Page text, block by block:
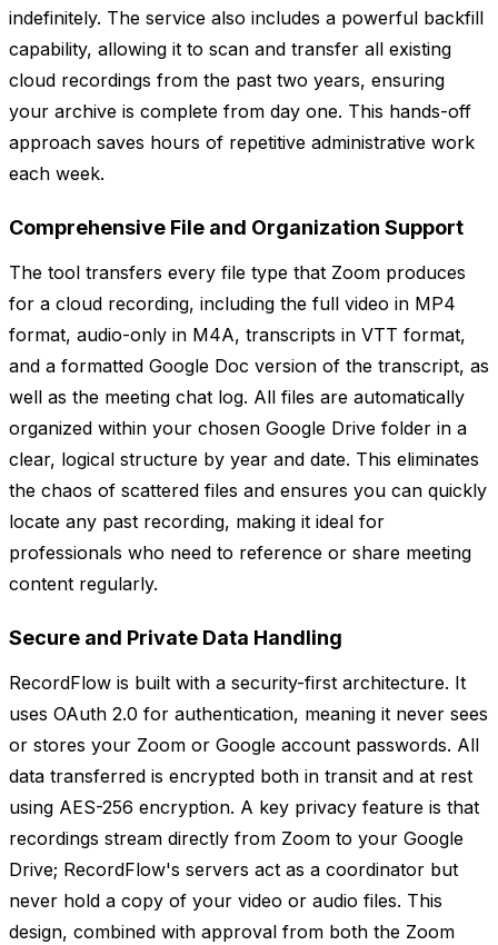
indefinitely. The service also includes a powerful backfill
capability, allowing it to scan and transfer all existing
cloud recordings from the past two years, ensuring
your archive is complete from day one. This hands-off
approach saves hours of repetitive administrative work
each week.
Comprehensive File and Organization Support
The tool transfers every file type that Zoom produces
for a cloud recording, including the full video in MP4
format, audio-only in M4A, transcripts in VTT format,
and a formatted Google Doc version of the transcript, as
well as the meeting chat log. All files are automatically
organized within your chosen Google Drive folder in a
clear, logical structure by year and date. This eliminates
the chaos of scattered files and ensures you can quickly
locate any past recording, making it ideal for
professionals who need to reference or share meeting
content regularly.
Secure and Private Data Handling
RecordFlow is built with a security-first architecture. It
uses OAuth 2.0 for authentication, meaning it never sees
or stores your Zoom or Google account passwords. All
data transferred is encrypted both in transit and at rest
using AES-256 encryption. A key privacy feature is that
recordings stream directly from Zoom to your Google
Drive; RecordFlow's servers act as a coordinator but
never hold a copy of your video or audio files. This
design, combined with approval from both the Zoom